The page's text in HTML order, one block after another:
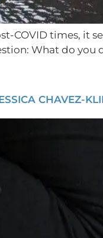
COVID times, it
What do you
CHAVEZ-